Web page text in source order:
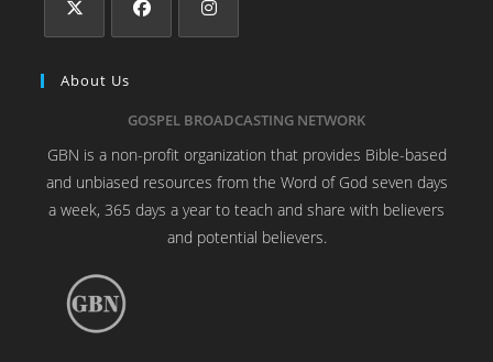
About Us
GOSPEL BROADCASTING NETWORK
GBN is a non-profit organization that provides Bible-based
and unbiased resources from the Word of God seven days
a week, 365 days a year to teach and share with believers
and potential believers.